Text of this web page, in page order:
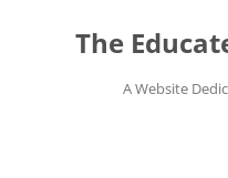
contentThe
A Website